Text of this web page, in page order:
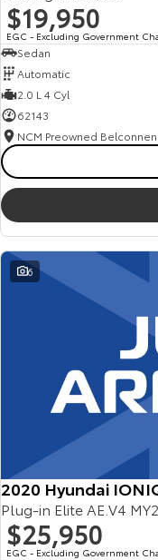
$19,950
EGC - Excluding Government
Sedan
Automatic
2.0 L 4 Cyl
62143
NCM Preowned Belconnen
6
2020 Hyundai
Plug-in Elite AE.V4
$25,950
EGC - Excluding Government